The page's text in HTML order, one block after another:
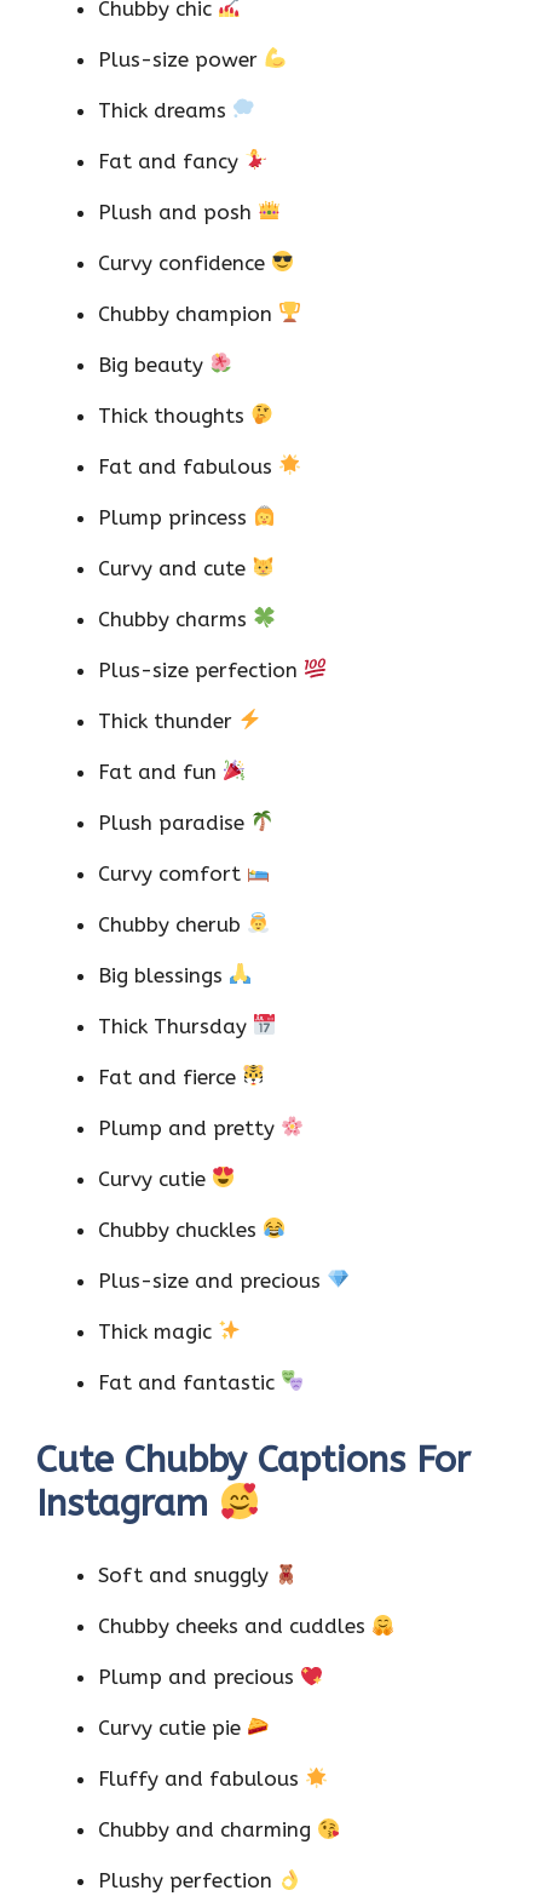
Chubby chic
Plus-size power
Thick dreams
Fat and fancy
Plush and posh
Curvy confidence
Chubby champion
Big beauty
Thick thoughts
Fat and fabulous
Plump princess
Curvy and cute
Chubby charms
Plus-size perfection
Thick thunder
Fat and fun
Plush paradise
Curvy comfort
Chubby cherub
Big blessings
Thick Thursday
Fat and fierce
Plump and pretty
Curvy cutie
Chubby chuckles
Plus-size and precious
Thick magic
Fat and fantastic
Cute Chubby Captions For
Instagram
Soft and snuggly
Chubby cheeks and cuddles
Plump and precious
Curvy cutie pie
Fluffy and fabulous
Chubby and charming
Plushy perfection